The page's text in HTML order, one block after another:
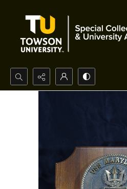
Search...